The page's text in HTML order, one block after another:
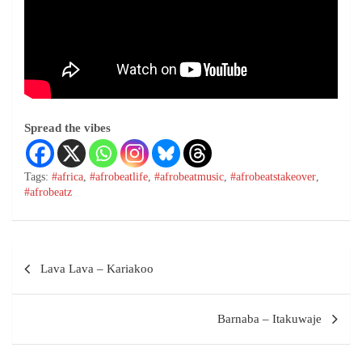
Spread the vibes
Tags: #africa, #afrobeatlife, #afrobeatmusic, #afrobeatstakeover,
#afrobeatz
Lava Lava – Kariakoo
Barnaba – Itakuwaje